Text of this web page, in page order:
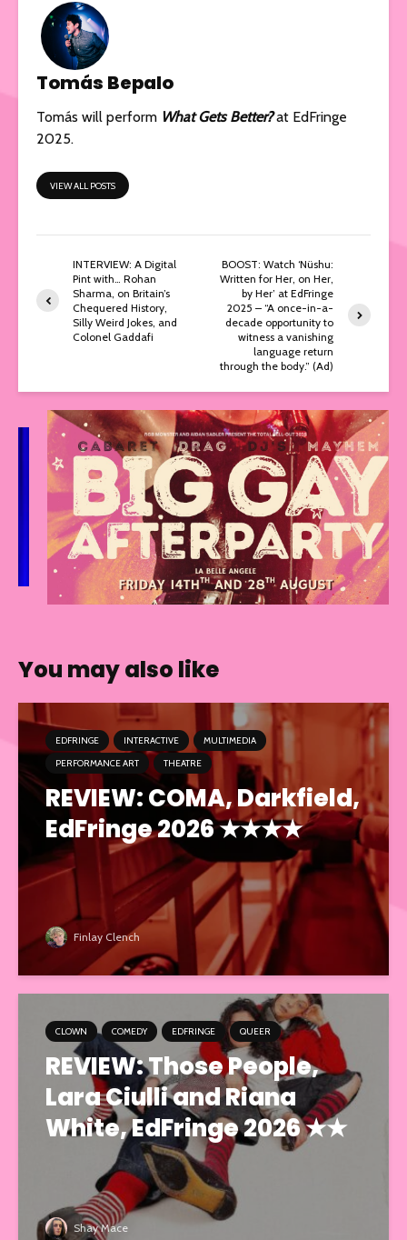
Tomás Bepalo
Tomás will perform What Gets Better? at EdFringe
2025.
VIEW ALL POSTS
INTERVIEW: A Digital
Pint with… Rohan
Sharma, on Britain’s
Chequered History,
Silly Weird Jokes, and
Colonel Gaddafi
BOOST: Watch ‘Nüshu:
Written for Her, on Her,
by Her’ at EdFringe
2025 – “A once-in-a-
decade opportunity to
witness a vanishing
language return
through the body.” (Ad)
You may also like
EDFRINGE INTERACTIVE
MULTIMEDIA
PERFORMANCE ART
THEATRE
REVIEW: COMA, Darkfield,
EdFringe 2026 ★★★★
Finlay Clench
CLOWN COMEDY EDFRINGE QUEER
REVIEW: Those People,
Lara Ciulli and Riana
White, EdFringe 2026 ★★
Shay Mace